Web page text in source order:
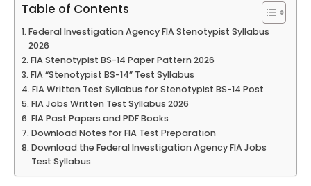
Table of Contents
Federal Investigation Agency FIA Stenotypist Syllabus
2026
FIA Stenotypist BS-14 Paper Pattern 2026
FIA “Stenotypist BS-14” Test Syllabus
FIA Written Test Syllabus for Stenotypist BS-14 Post
FIA Jobs Written Test Syllabus 2026
FIA Past Papers and PDF Books
Download Notes for FIA Test Preparation
Download the Federal Investigation Agency FIA Jobs
Test Syllabus